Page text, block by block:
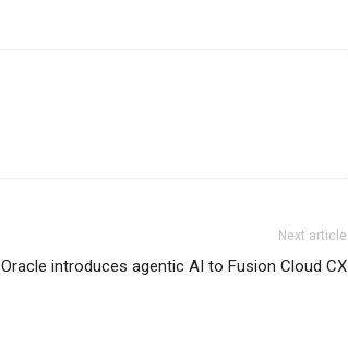
Next article
Oracle introduces agentic AI to Fusion Cloud CX